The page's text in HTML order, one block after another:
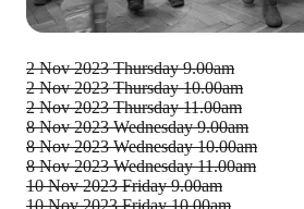
2 Nov 2023 Thursday 9.00am
2 Nov 2023 Thursday 10.00am
2 Nov 2023 Thursday 11.00am
8 Nov 2023 Wednesday 9.00am
8 Nov 2023 Wednesday 10.00am
8 Nov 2023 Wednesday 11.00am
10 Nov 2023 Friday 9.00am
10 Nov 2023 Friday 10.00am